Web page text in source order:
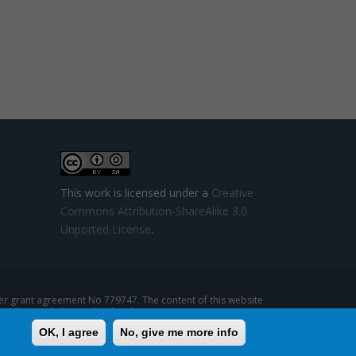
This work is licensed under a Creative
Commons Attribution-ShareAlike 3.0
Unported License.
grant agreement No 779747. The content of this website
that might be made of such content.
OK, I agree No, give me more info